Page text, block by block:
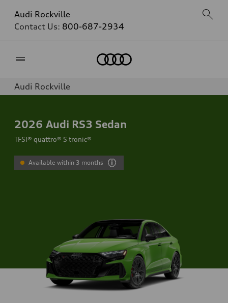
Audi Rockville
Contact Us: 800-687-2934
Audi Rockville
2026 Audi RS3 Sedan
TFSI® quattro® S tronic®
Available within 3 months